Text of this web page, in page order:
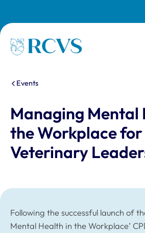
Homepage
You are here:
Events
Managing Mental
the Workplace
Veterinary
Following the successful launch of
Mental Health in the Workplace’